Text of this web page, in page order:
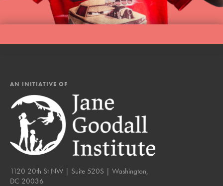
AN INITIATIVE OF
1120 20th St NW | Suite 520S | Washington,
DC 20036